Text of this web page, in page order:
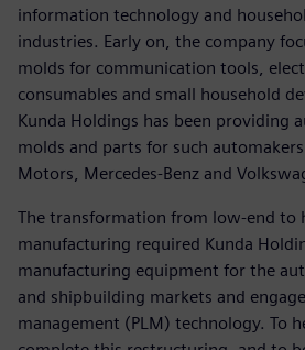
information technology and
industries. Early on, the company
molds for communication tools,
consumables and small household
Kunda Holdings has been providing
molds and parts for such automakers
Motors, Mercedes-Benz and
The transformation from low-end to
manufacturing required Kunda
manufacturing equipment for the
and shipbuilding markets and
management (PLM) technology. To